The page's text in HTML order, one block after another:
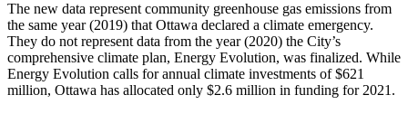
The new data represent community greenhouse gas emissions from
the same year (2019) that Ottawa declared a climate emergency.
They do not represent data from the year (2020) the City’s
comprehensive climate plan, Energy Evolution, was finalized. While
Energy Evolution calls for annual climate investments of $621
million, Ottawa has allocated only $2.6 million in funding for 2021.